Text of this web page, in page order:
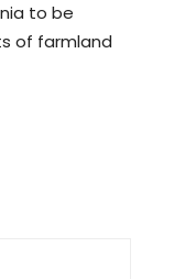
to be
of farmland